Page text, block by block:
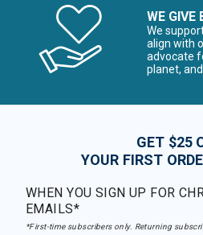
WE GIVE
We
align with
advocate
planet,
GET $25
YOUR FIRST
WHEN YOU SIGN UP FOR
EMAILS*
*First-time subscribers only. Returning